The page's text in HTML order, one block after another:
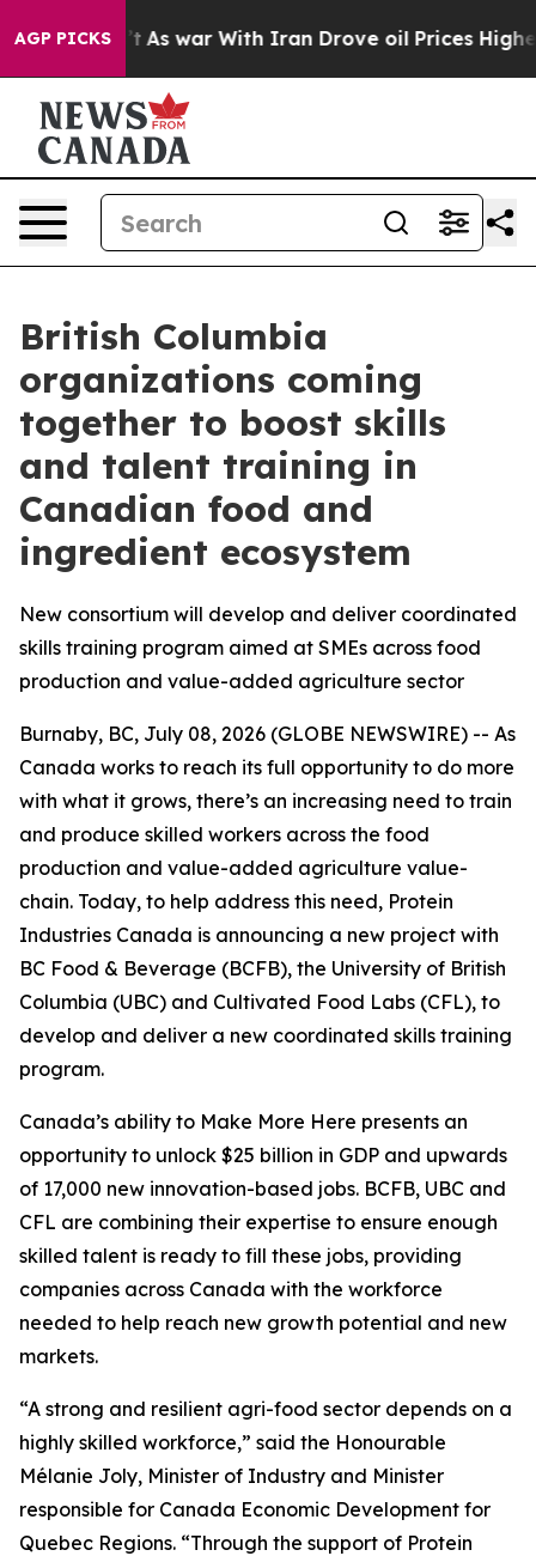
AGP PICKSAs war With Iran Drove oil Prices Higher,
British Columbia
organizations coming
together to boost skills
and talent training in
Canadian food and
ingredient ecosystem
New consortium will develop and deliver coordinated
skills training program aimed at SMEs across food
production and value-added agriculture sector
Burnaby, BC, July 08, 2026 (GLOBE NEWSWIRE) -- As
Canada works to reach its full opportunity to do more
with what it grows, there’s an increasing need to train
and produce skilled workers across the food
production and value-added agriculture value-
chain. Today, to help address this need, Protein
Industries Canada is announcing a new project with
BC Food & Beverage (BCFB), the University of British
Columbia (UBC) and Cultivated Food Labs (CFL), to
develop and deliver a new coordinated skills training
program.
Canada’s ability to Make More Here presents an
opportunity to unlock $25 billion in GDP and upwards
of 17,000 new innovation-based jobs. BCFB, UBC and
CFL are combining their expertise to ensure enough
skilled talent is ready to fill these jobs, providing
companies across Canada with the workforce
needed to help reach new growth potential and new
markets.
“A strong and resilient agri-food sector depends on a
highly skilled workforce,” said the Honourable
Mélanie Joly, Minister of Industry and Minister
responsible for Canada Economic Development for
Quebec Regions. “Through the support of Protein